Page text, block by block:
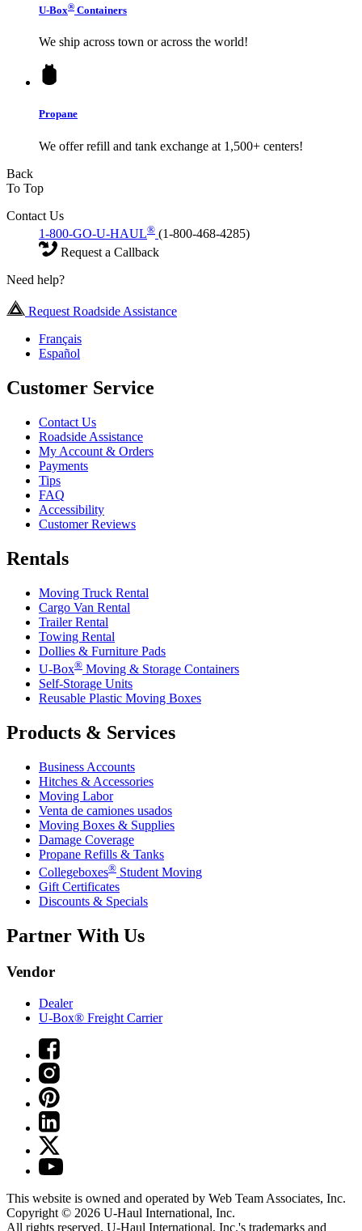
U-Box® Containers
We ship across town or across the world!
Propane
We offer refill and tank exchange at 1,500+ centers!
Back
To Top
Contact Us
1-800-GO-U-HAUL® (1-800-468-4285)
Request a Callback
Need help?
Request Roadside Assistance
Français
Español
Customer Service
Contact Us
Roadside Assistance
My Account & Orders
Payments
Tips
FAQ
Accessibility
Customer Reviews
Rentals
Moving Truck Rental
Cargo Van Rental
Trailer Rental
Towing Rental
Dollies & Furniture Pads
U-Box® Moving & Storage Containers
Self-Storage Units
Reusable Plastic Moving Boxes
Products & Services
Business Accounts
Hitches & Accessories
Moving Labor
Venta de camiones usados
Moving Boxes & Supplies
Damage Coverage
Propane Refills & Tanks
Collegeboxes® Student Moving
Gift Certificates
Discounts & Specials
Partner With Us
Vendor
Dealer
U-Box® Freight Carrier
This website is owned and operated by Web Team Associates, Inc.
Copyright © 2026 U-Haul International, Inc.
All rights reserved. U-Haul International, Inc.'s trademarks and